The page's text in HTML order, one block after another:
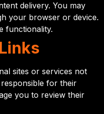
delivery. You may
your browser or device.
functionality.
sites or services not
for their
you to review their